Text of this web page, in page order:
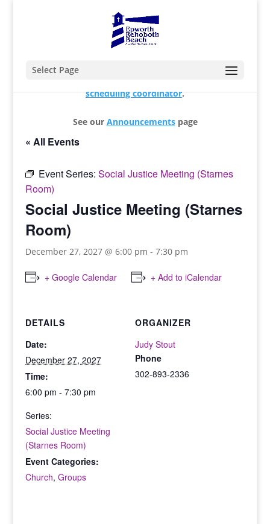
Select Page
scheduling coordinator.
See our Announcementspage
« All Events
Event Series:Social Justice Meeting (Starnes
Room)
Social Justice Meeting (Starnes
Room)
December 27, 2027 @ 6:00 pm -7:30 pm
+ Google Calendar + Add to iCalendar
DETAILS
Date:
December 27, 2027
Time:
6:00 pm - 7:30 pm
Series:
Social Justice Meeting
(Starnes Room)
Event Categories:
Church,Groups
ORGANIZER
Judy Stout
Phone
302-893-2336